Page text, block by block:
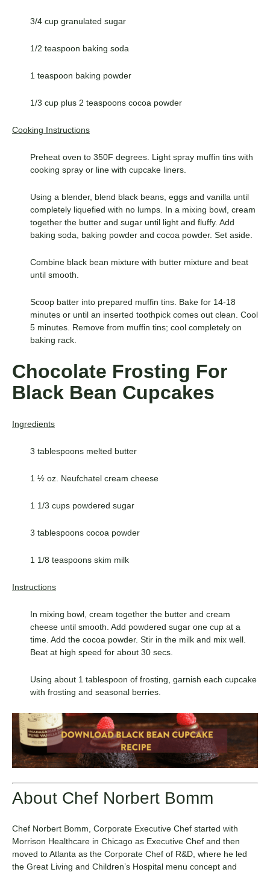
3/4 cup granulated sugar
1/2 teaspoon baking soda
1 teaspoon baking powder
1/3 cup plus 2 teaspoons cocoa powder
Cooking Instructions
Preheat oven to 350F degrees. Light spray muffin tins with
cooking spray or line with cupcake liners.
Using a blender, blend black beans, eggs and vanilla until
completely liquefied with no lumps. In a mixing bowl, cream
together the butter and sugar until light and fluffy. Add
baking soda, baking powder and cocoa powder. Set aside.
Combine black bean mixture with butter mixture and beat
until smooth.
Scoop batter into prepared muffin tins. Bake for 14-18
minutes or until an inserted toothpick comes out clean. Cool
5 minutes. Remove from muffin tins; cool completely on
baking rack.
Chocolate Frosting For
Black Bean Cupcakes
Ingredients
3 tablespoons melted butter
1 ½ oz. Neufchatel cream cheese
1 1/3 cups powdered sugar
3 tablespoons cocoa powder
1 1/8 teaspoons skim milk
Instructions
In mixing bowl, cream together the butter and cream
cheese until smooth. Add powdered sugar one cup at a
time. Add the cocoa powder. Stir in the milk and mix well.
Beat at high speed for about 30 secs.
Using about 1 tablespoon of frosting, garnish each cupcake
with frosting and seasonal berries.
About Chef Norbert Bomm
Chef Norbert Bomm, Corporate Executive Chef started with
Morrison Healthcare in Chicago as Executive Chef and then
moved to Atlanta as the Corporate Chef of R&D, where he led
the Great Living and Children’s Hospital menu concept and